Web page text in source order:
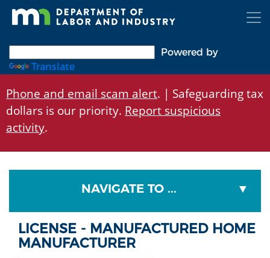
Skip
Powered by
Translate
Phone and email scam alert. | Safeguarding tax
dollars is our priority. Report suspicious
activity.
NAVIGATE TO ...
LICENSE - MANUFACTURED HOME
MANUFACTURER